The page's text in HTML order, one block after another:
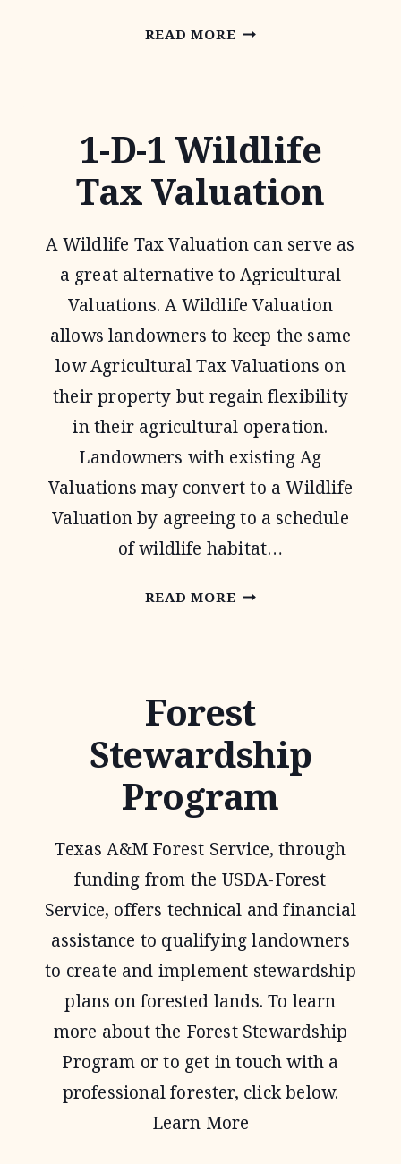
READ MOREPASTURES
1-D-1 Wildlife
Tax Valuation
A Wildlife Tax Valuation can serve as
a great alternative to Agricultural
Valuations. A Wildlife Valuation
allows landowners to keep the same
low Agricultural Tax Valuations on
their property but regain flexibility
in their agricultural operation.
Landowners with existing Ag
Valuations may convert to a Wildlife
Valuation by agreeing to a schedule
of wildlife habitat…
READ MORE1-
TAX
VALUATION
Forest
Stewardship
Program
Texas A&M Forest Service, through
funding from the USDA-Forest
Service, offers technical and financial
assistance to qualifying landowners
to create and implement stewardship
plans on forested lands. To learn
more about the Forest Stewardship
Program or to get in touch with a
professional forester, click below.
Learn More